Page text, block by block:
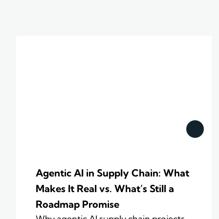
Agentic AI in Supply Chain: What
Makes It Real vs. What’s Still a
Roadmap Promise